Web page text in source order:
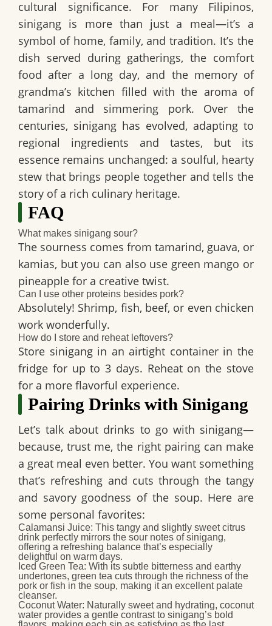
cultural significance. For many Filipinos,
sinigang is more than just a meal—it’s a
symbol of home, family, and tradition. It’s the
dish served during gatherings, the comfort
food after a long day, and the memory of
grandma’s kitchen filled with the aroma of
tamarind and simmering pork. Over the
centuries, sinigang has evolved, adapting to
regional ingredients and tastes, but its
essence remains unchanged: a soulful, hearty
stew that brings people together and tells the
story of a rich culinary heritage.
FAQ
What makes sinigang sour?
The sourness comes from tamarind, guava, or
kamias, but you can also use green mango or
pineapple for a creative twist.
Can I use other proteins besides pork?
Absolutely! Shrimp, fish, beef, or even chicken
work wonderfully.
How do I store and reheat leftovers?
Store sinigang in an airtight container in the
fridge for up to 3 days. Reheat on the stove
for a more flavorful experience.
Pairing Drinks with Sinigang
Let’s talk about drinks to go with sinigang—
because, trust me, the right pairing can make
a great meal even better. You want something
that’s refreshing and cuts through the tangy
and savory goodness of the soup. Here are
some personal favorites:
Calamansi Juice: This tangy and slightly sweet citrus
drink perfectly mirrors the sour notes of sinigang,
offering a refreshing balance that’s especially
delightful on warm days.
Iced Green Tea: With its subtle bitterness and earthy
undertones, green tea cuts through the richness of the
pork or fish in the soup, making it an excellent palate
cleanser.
Coconut Water: Naturally sweet and hydrating, coconut
water provides a gentle contrast to sinigang’s bold